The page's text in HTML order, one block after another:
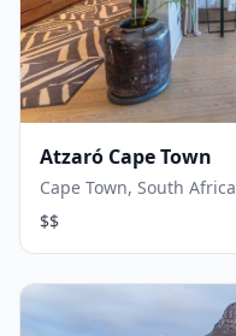
Atzaró Cape Town
Cape Town, South Africa
$$